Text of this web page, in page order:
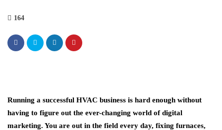
164
Running a successful HVAC business is hard enough without
having to figure out the ever-changing world of digital
marketing. You are out in the field every day, fixing furnaces,